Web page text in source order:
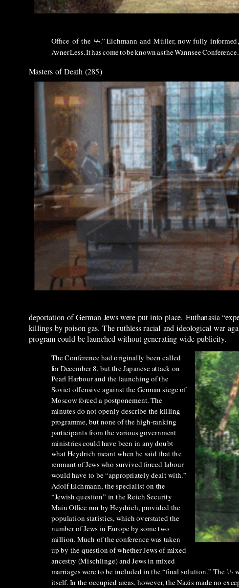
Office of the ϟϟ.” Eichmann and Müller, now fully informed,
AvnerLess.IthascometobeknownastheWannseeConference.
Masters of Death (285)
deportation of German Jews were put into place. Euthanasia
killings by poison gas. The ruthless racial and ideological war
program could be launched without generating wide publicity.
The Conference had originally been called
for December 8, but the Japaneseattack on
Pearl Harbour and the launching of the
Soviet offensive against the German siege of
Moscow forced a postponement. The
minutes do not openly describe the killing
programme, but none of the high-ranking
participants from the various government
ministries could have been in any doubt
what Heydrich meant when he said that the
remnant of Jews who survived forced labour
would have to be “appropriately dealt with.”
Adolf Eichmann, the specialist on the
“Jewish question” in the Reich Security
Main Office run by Heydrich, provided the
population statistics, which overstated the
number of Jews in Europe by some two
million. Much of the conference was taken
up by the question of whether Jews of mixed
ancestry (Mischlinge) and Jews in mixed
marriages were to be included in the “final solution.” The
itself. In the occupied areas, however, the Nazis made no